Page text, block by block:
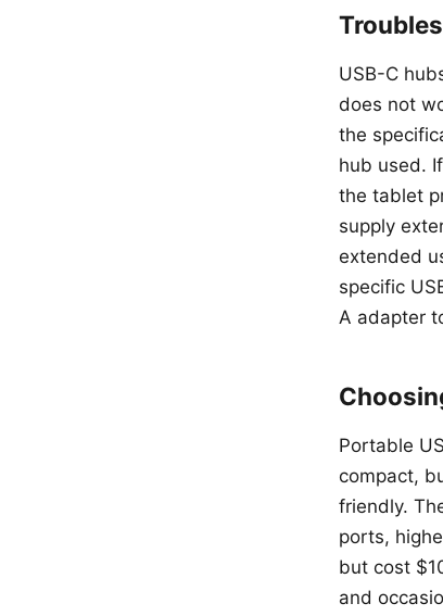
USB-C
does not
the
hub used.
the tablet
supply
extended
specific
A adapter
Portable
compact,
friendly.
ports,
but cost
and